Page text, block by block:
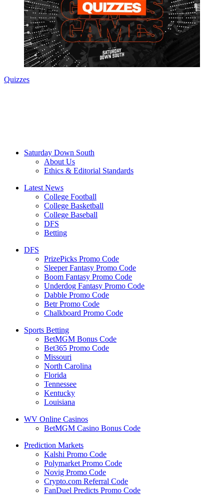
Quizzes
Saturday Down South
About Us
Ethics & Editorial Standards
Latest News
College Football
College Basketball
College Baseball
DFS
Betting
DFS
PrizePicks Promo Code
Sleeper Fantasy Promo Code
Boom Fantasy Promo Code
Underdog Fantasy Promo Code
Dabble Promo Code
Betr Promo Code
Chalkboard Promo Code
Sports Betting
BetMGM Bonus Code
Bet365 Promo Code
Missouri
North Carolina
Florida
Tennessee
Kentucky
Louisiana
WV Online Casinos
BetMGM Casino Bonus Code
Prediction Markets
Kalshi Promo Code
Polymarket Promo Code
Novig Promo Code
Crypto.com Referral Code
FanDuel Predicts Promo Code